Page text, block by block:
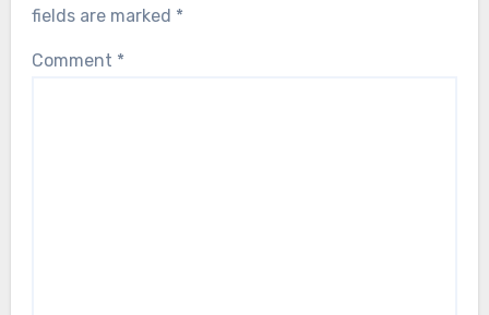
fields are marked *
Comment *